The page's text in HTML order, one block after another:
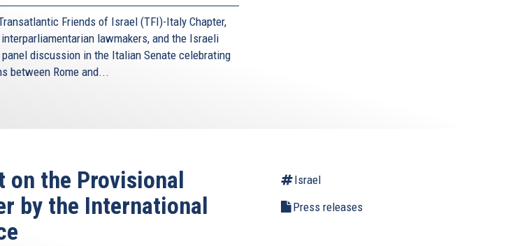
Friends of Israel (TFI)-Italy Chapter,
lawmakers, and the Israeli
discussion in the Italian Senate celebrating
between Rome and...
on the Provisional
by the International
Israel
Press releases